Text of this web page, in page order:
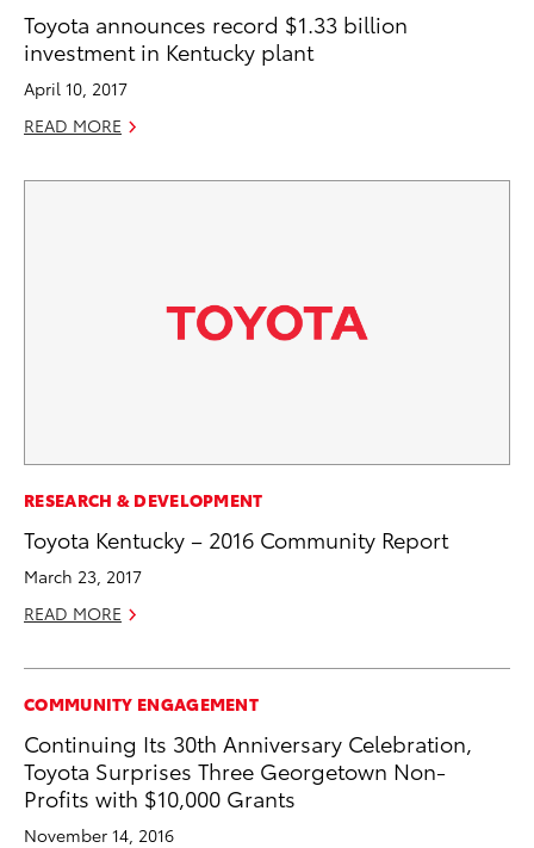
Toyota announces record $1.33 billion
investment in Kentucky plant
April 10, 2017
READ MORE
RESEARCH & DEVELOPMENT
Toyota Kentucky – 2016 Community Report
March 23, 2017
READ MORE
COMMUNITY ENGAGEMENT
Continuing Its 30th Anniversary Celebration,
Toyota Surprises Three Georgetown Non-
Profits with $10,000 Grants
November 14, 2016